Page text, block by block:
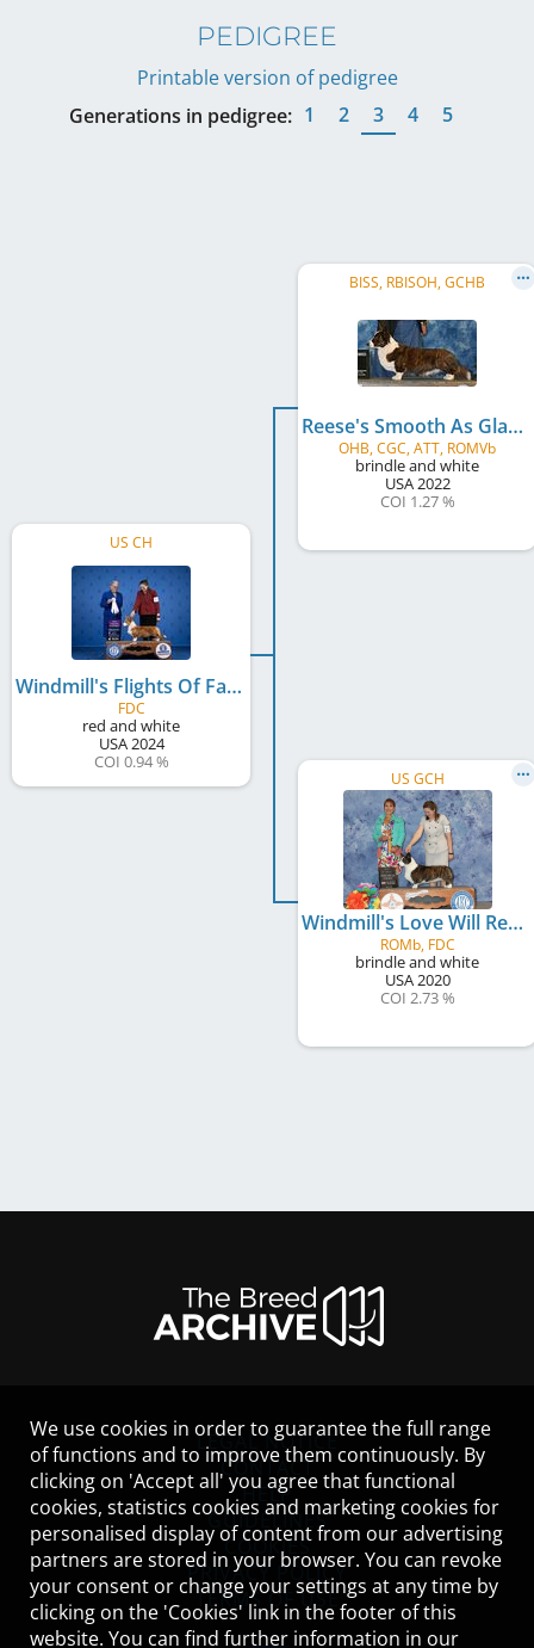
PEDIGREE
Printable version of pedigree
Generations in pedigree: 1 2 3 4 5
US CH
Windmill's Flights Of Fancy
FDC
red and white
USA2024
COI 0.94 %
BISS, RBISOH, GCHB
Reese's Smooth As Glass
OHB, CGC, ATT, ROMVb
brindle and white
USA2022
COI 1.27 %
US GCH
Windmill's Love Will Remember
ROMb, FDC
brindle and white
USA2020
COI 2.73 %
LEGAL NOTICE
CONTACT
HELP
GUIDELINES
COOKIES
PRIVACY POLICY
TERMS OF USE
We use cookies in order to guarantee the full range
of functions and to improve them continuously. By
clicking on 'Accept all' you agree that functional
cookies, statistics cookies and marketing cookies for
personalised display of content from our advertising
partners are stored in your browser. You can revoke
your consent or change your settings at any time by
clicking on the 'Cookies' link in the footer of this
website. You can find further information in our